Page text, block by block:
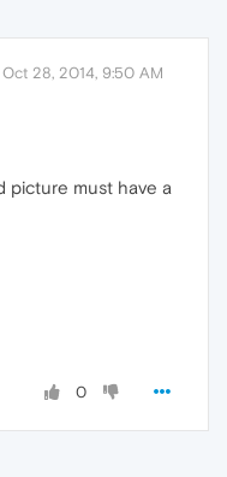
Oct 28, 2014, 9:50 AM
picture must have a
0